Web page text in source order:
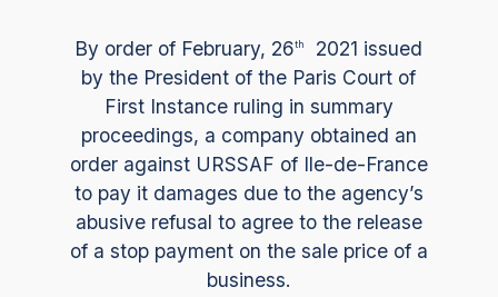
By order of February, 26th
2021 issued
by the President of the Paris Court of
First Instance ruling in summary
proceedings, a company obtained an
order against URSSAF of Ile-de-France
to pay it damages due to the agency’s
abusive refusal to agree to the release
of a stop payment on the sale price of a
business.